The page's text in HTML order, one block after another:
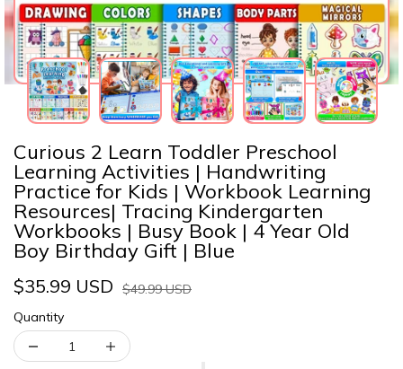
Curious 2 Learn Toddler Preschool
Learning Activities | Handwriting
Practice for Kids | Workbook Learning
Resources| Tracing Kindergarten
Workbooks | Busy Book | 4 Year Old
Boy Birthday Gift | Blue
$35.99 USD
$49.99 USD
Quantity